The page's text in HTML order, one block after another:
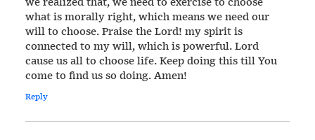
what is morally right, which means we need our
will to choose. Praise the Lord! my spirit is
connected to my will, which is powerful. Lord
cause us all to choose life. Keep doing this till You
come to find us so doing. Amen!
Reply